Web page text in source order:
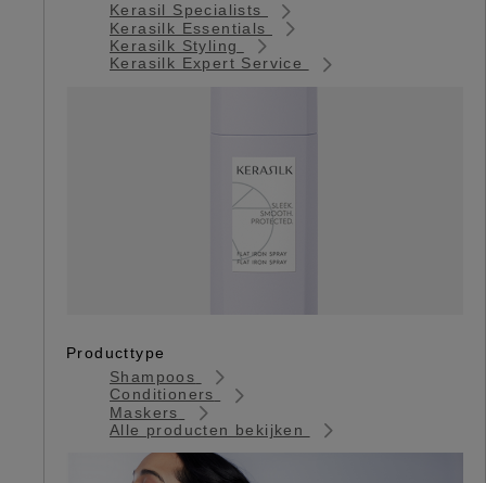
Kerasil Specialists
Kerasilk Essentials
Kerasilk Styling
Kerasilk Expert Service
Producttype
Shampoos
Conditioners
Maskers
Alle producten bekijken